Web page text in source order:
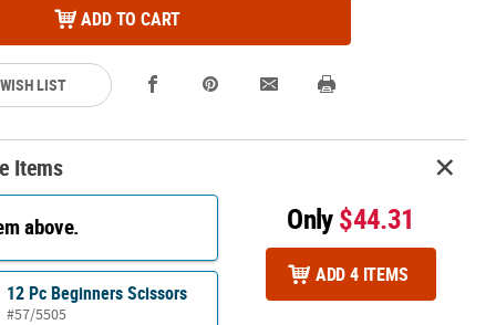
ADD TO CART
LIST
Items
above.
12 Pc Beginners Scissors
#57/5505
Only$44.31
ADD 4 ITEMS